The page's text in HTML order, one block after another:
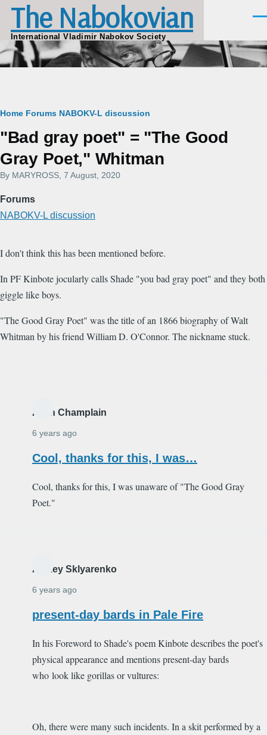
Skip to main content
The Nabokovian
International Vladimir Nabokov Society
Breadcrumb
Home Forums NABOKV-L discussion
"Bad gray poet" = "The Good
Gray Poet," Whitman
By MARYROSS , 7 August, 2020
Forums
NABOKV-L discussion
I don't think this has been mentioned before.
In PF Kinbote jocularly calls Shade "you bad gray poet" and they both
giggle like boys.
"The Good Gray Poet" was the title of an 1866 biography of Walt
Whitman by his friend William D. O'Connor. The nickname stuck.
Alain Champlain
6 years ago
Cool, thanks for this, I was…
Cool, thanks for this, I was unaware of "The Good Gray
Poet."
Alexey Sklyarenko
6 years ago
present-day bards in Pale Fire
In his Foreword to Shade's poem Kinbote describes the poet's
physical appearance and mentions present-day bards
who look like gorillas or vultures:
Oh, there were many such incidents. In a skit performed by a